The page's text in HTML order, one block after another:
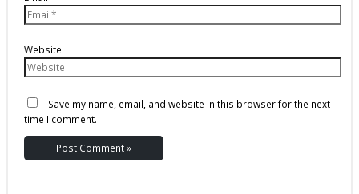
Website
Save my name, email, and website in this browser for the next
time I comment.